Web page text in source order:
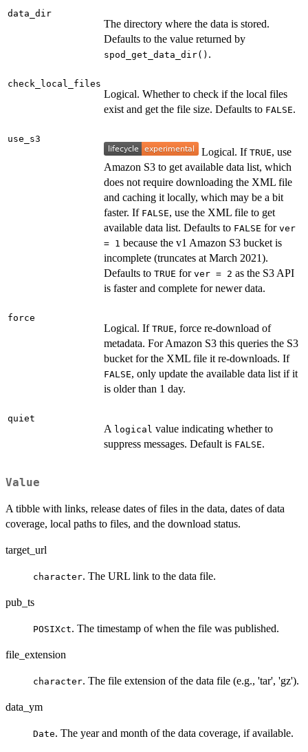
data_dir
The directory where the data is stored.
Defaults to the value returned by
spod_get_data_dir() .
check_local_files
Logical. Whether to check if the local files
exist and get the file size. Defaults to FALSE.
use_s3
Logical. If TRUE, use
Amazon S3 to get available data list, which
does not require downloading the XML file
and caching it locally, which may be a bit
faster. If FALSE, use the XML file to get
available data list. Defaults to FALSE for ver
= 1 because the v1 Amazon S3 bucket is
incomplete (truncates at March 2021).
Defaults to TRUE for ver = 2 as the S3 API
is faster and complete for newer data.
force
Logical. If TRUE, force re-download of
metadata. For Amazon S3 this queries the S3
bucket for the XML file it re-downloads. If
FALSE, only update the available data list if it
is older than 1 day.
quiet
A logical value indicating whether to
suppress messages. Default is FALSE.
Value
A tibble with links, release dates of files in the data, dates of data
coverage, local paths to files, and the download status.
target_url
character. The URL link to the data file.
pub_ts
POSIXct. The timestamp of when the file was published.
file_extension
character. The file extension of the data file (e.g., 'tar', 'gz').
data_ym
Date. The year and month of the data coverage, if available.